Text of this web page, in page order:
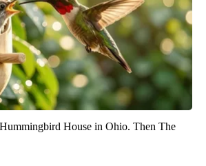
House in Ohio. Then The